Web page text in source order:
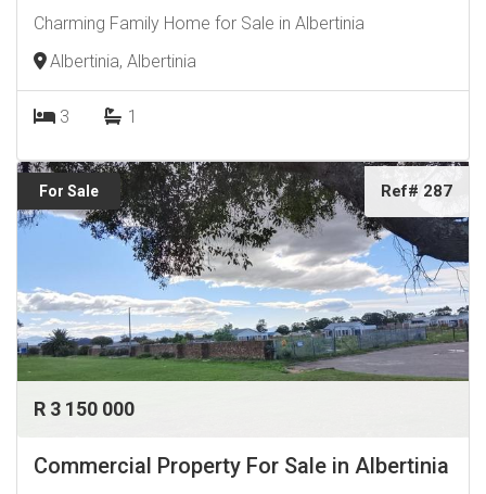
Charming Family Home for Sale in Albertinia
Albertinia, Albertinia
3 1
For Sale Ref# 287
R 3 150 000
Commercial Property For Sale in Albertinia